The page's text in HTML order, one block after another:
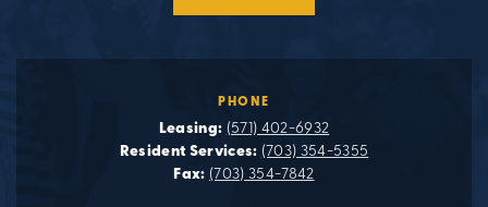
PHONE
Leasing: (571) 402-6932
Resident Services: (703) 354-5355
Fax: (703) 354-7842